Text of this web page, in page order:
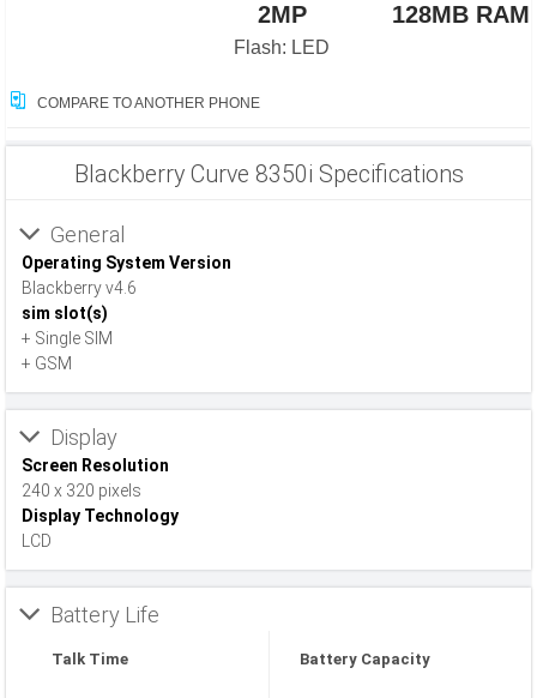
2MP
Flash: LED
128MB RAM
COMPARE TO ANOTHER PHONE
Blackberry Curve 8350i Specifications
General
Operating System Version
Blackberry v4.6
sim slot(s)
+ Single SIM
+ GSM
Display
Screen Resolution
240 x 320 pixels
Display Technology
LCD
Battery Life
Talk Time Battery Capacity